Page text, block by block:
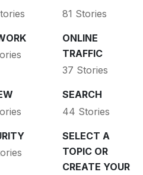
81 Stories
ONLINE
TRAFFIC
37 Stories
SEARCH
44 Stories
SELECT A
TOPIC OR
CREATE YOUR